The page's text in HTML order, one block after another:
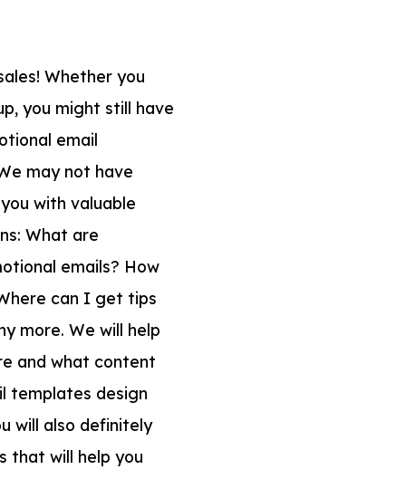
Whether you
you might still have
email
may not have
with valuable
What are
emails? How
can I get tips
more. We will help
and what content
templates design
will also definitely
that will help you